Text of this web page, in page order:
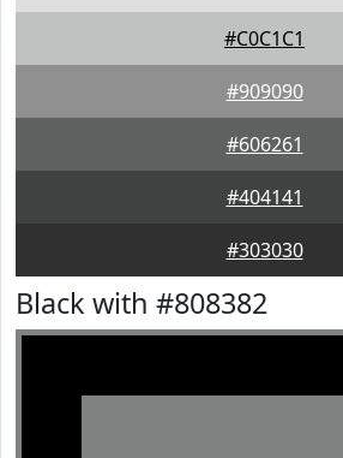
#C0C1C1
#909090
#606261
#404141
#303030
Black with #808382